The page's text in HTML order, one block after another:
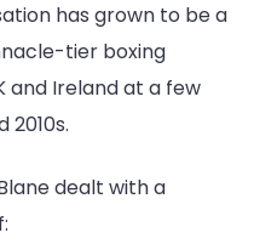
has grown to be a
tier boxing
and Ireland at a few
dealt with a